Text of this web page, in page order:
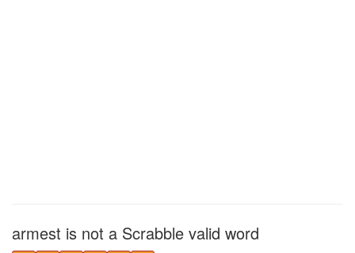
armest is not a Scrabble valid word